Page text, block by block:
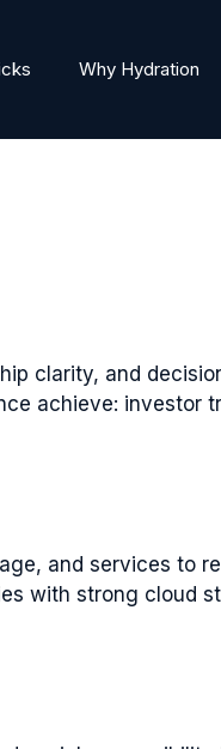
Why Hydration
clarity, and
achieve: investor
and services to
with strong cloud